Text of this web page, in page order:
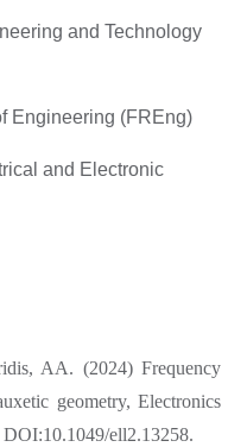
and Technology
Engineering (FREng)
and Electronic
AA. (2024) Frequency
geometry, Electronics
ell2.13258.